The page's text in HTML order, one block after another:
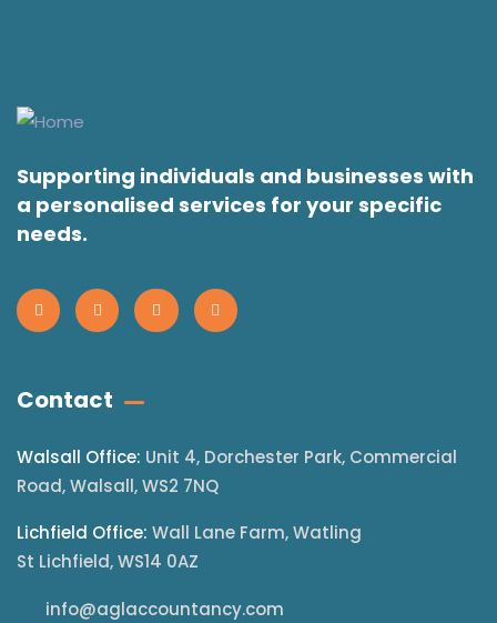
Supporting individuals and businesses with
a personalised services for your specific
needs.
Contact
Walsall Office: Unit 4, Dorchester Park, Commercial
Road, Walsall, WS2 7NQ
Lichfield Office: Wall Lane Farm, Watling
St Lichfield, WS14 0AZ
info@aglaccountancy.com